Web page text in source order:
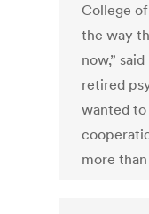
College
the way
now,”
retired
wanted to
more